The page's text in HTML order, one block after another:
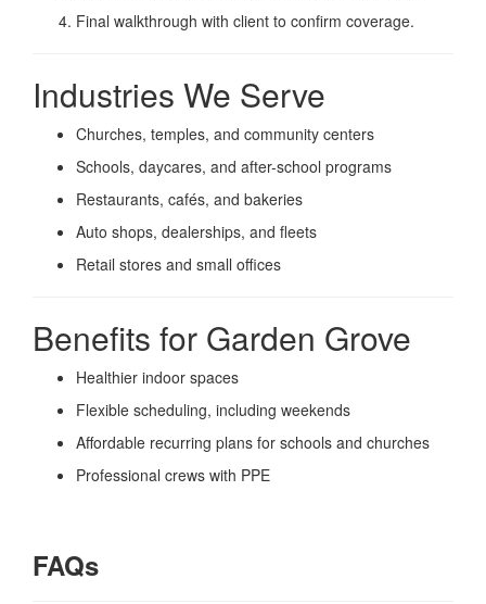
Final walkthrough with client to confirm coverage.
Industries We Serve
Churches, temples, and community centers
Schools, daycares, and after-school programs
Restaurants, cafés, and bakeries
Auto shops, dealerships, and fleets
Retail stores and small offices
Benefits for Garden Grove
Healthier indoor spaces
Flexible scheduling, including weekends
Affordable recurring plans for schools and churches
Professional crews with PPE
FAQs